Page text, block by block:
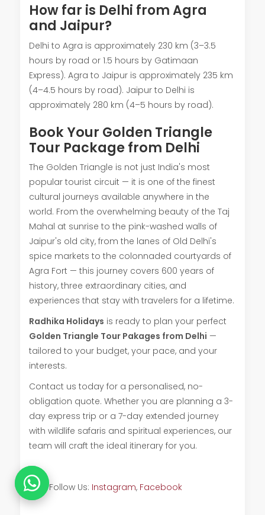
How far is Delhi from Agra
and Jaipur?
Delhi to Agra is approximately 230 km (3–3.5
hours by road or 1.5 hours by Gatimaan
Express). Agra to Jaipur is approximately 235 km
(4–4.5 hours by road). Jaipur to Delhi is
approximately 280 km (4–5 hours by road).
Book Your Golden Triangle
Tour Package from Delhi
The Golden Triangle is not just India's most
popular tourist circuit — it is one of the finest
cultural journeys available anywhere in the
world. From the overwhelming beauty of the Taj
Mahal at sunrise to the pink-washed walls of
Jaipur's old city, from the lanes of Old Delhi's
spice markets to the colonnaded courtyards of
Agra Fort — this journey covers 600 years of
history, three extraordinary cities, and
experiences that stay with travelers for a lifetime.
Radhika Holidays is ready to plan your perfect
Golden Triangle Tour Pakages from Delhi —
tailored to your budget, your pace, and your
interests.
Contact us today for a personalised, no-
obligation quote. Whether you are planning a 3-
day express trip or a 7-day extended journey
with wildlife safaris and spiritual experiences, our
team will craft the ideal itinerary for you.
Also Follow Us: Instagram, Facebook